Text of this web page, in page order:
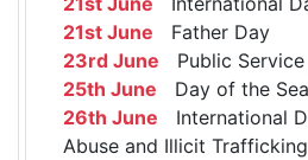
21st June Father Day
23rd June Public Service
25th June Day of the
26th June International
Abuse and Illicit Trafficking